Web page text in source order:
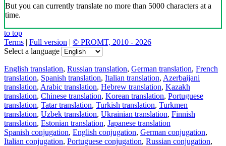
But you can currently translate no more than 5000 characters at a
time.
to top
Terms | Full version | © PROMT, 2010 - 2026
Select a language
English translation, Russian translation, German translation, French
translation, Spanish translation, Italian translation, Azerbaijani
translation, Arabic translation, Hebrew translation, Kazakh
translation, Chinese translation, Korean translation, Portuguese
translation, Tatar translation, Turkish translation, Turkmen
translation, Uzbek translation, Ukrainian translation, Finnish
translation, Estonian translation, Japanese translation
Spanish conjugation, English conjugation, German conjugation,
Italian conjugation, Portuguese conjugation, Russian conjugation,